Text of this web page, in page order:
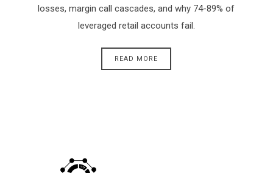
losses, margin call cascades, and why 74-89% of
leveraged retail accounts fail.
READ MORE